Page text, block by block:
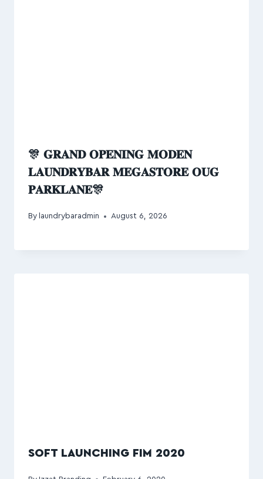
🎊 𝐆𝐑𝐀𝐍𝐃 𝐎𝐏𝐄𝐍𝐈𝐍𝐆 𝐌𝐎𝐃𝐄𝐍
𝐋𝐀𝐔𝐍𝐃𝐑𝐘𝐁𝐀𝐑 𝐌𝐄𝐆𝐀𝐒𝐓𝐎𝐑𝐄 𝐎𝐔𝐆
𝐏𝐀𝐑𝐊𝐋𝐀𝐍𝐄🎊
By laundrybaradmin August 6, 2026
SOFT LAUNCHING FIM 2020